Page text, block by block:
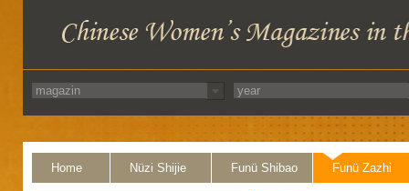
Home Nüzi Shijie Funü Shibao Funü Zazhi